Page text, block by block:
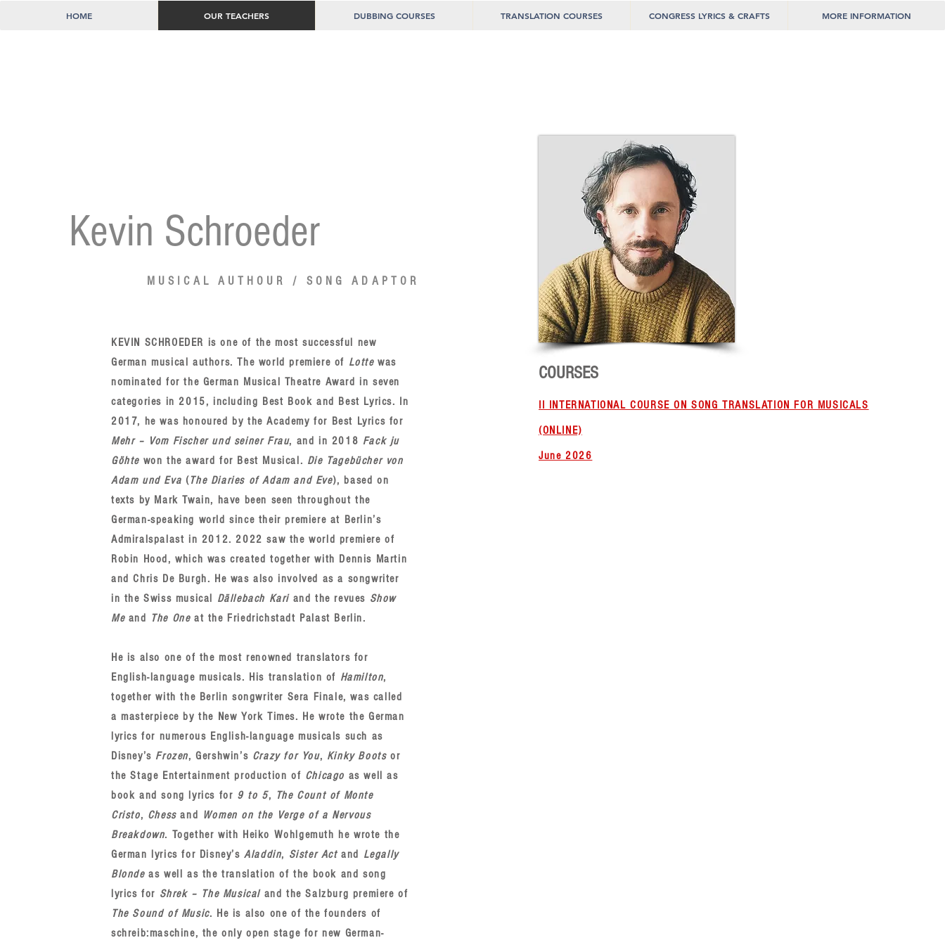
HOME OUR TEACHERS DUBBING COURSES TRANSLATION COURSES CONGRESS LYRICS & CRAFTS MORE INFORMATION
Kevin Schroeder
MUSICAL AUTHOUR / SONG ADAPTOR
KEVIN SCHROEDER is one of the most successful new
German musical authors. The world premiere of Lottewas
nominated for the German Musical Theatre Award in seven
categories in 2015, including Best Book and Best Lyrics. In
2017, he was honoured by the Academy for Best Lyrics for
Mehr ‒ Vom Fischer und seiner Frau, and in 2018 Fack ju
Göhte won the award for Best Musical. Die Tagebücher von
Adam und Eva (The Diaries of Adam and Eve), based on
texts by Mark Twain, have been seen throughout the
German-speaking world since their premiere at Berlin’s
Admiralspalast in 2012. 2022 saw the world premiere of
Robin Hood, which was created together with Dennis Martin
and Chris De Burgh. He was also involved as a songwriter
in the Swiss musical Dällebach Kari and the revues Show
Me and The Oneat the Friedrichstadt Palast Berlin.
He is also one of the most renowned translators for
English-language musicals. His translation of Hamilton,
together with the Berlin songwriter Sera Finale, was called
a masterpiece by the New York Times. He wrote the German
lyrics for numerous English-language musicals such as
Disney’s Frozen, Gershwin’s Crazy for You, Kinky Bootsor
the Stage Entertainment production of Chicago as well as
book and song lyrics for 9 to 5, The Count of Monte
Cristo, Chessand Women on the Verge of a Nervous
Breakdown. Together with Heiko Wohlgemuth he wrote the
German lyrics for Disney’sAladdin, Sister Actand Legally
Blondeas well as the translation of the book and song
lyrics for Shrek ‒ The Musical and the Salzburg premiere of
The Sound of Music. He is also one of the founders of
schreib:maschine, the only open stage for new German-
COURSES
II INTERNATIONAL COURSE ON SONG TRANSLATION FOR MUSICALS
(ONLINE)
June 2026